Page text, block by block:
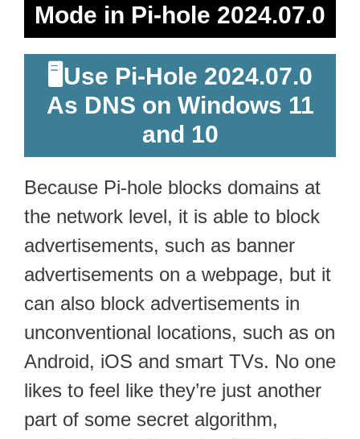
Mode in Pi-hole 2024.07.0
🖥️Use Pi-Hole 2024.07.0
As DNS on Windows 11
and 10
Because Pi-hole blocks domains at
the network level, it is able to block
advertisements, such as banner
advertisements on a webpage, but it
can also block advertisements in
unconventional locations, such as on
Android, iOS and smart TVs. No one
likes to feel like they’re just another
part of some secret algorithm,